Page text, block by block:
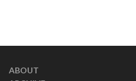
ABOUT